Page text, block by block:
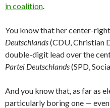
in coalition
You know that her center-right
Deutschlands(CDU, Christian
double-digit lead over the
Partei Deutschlands(SPD,
And you know that, as far as
particularly boring one — even